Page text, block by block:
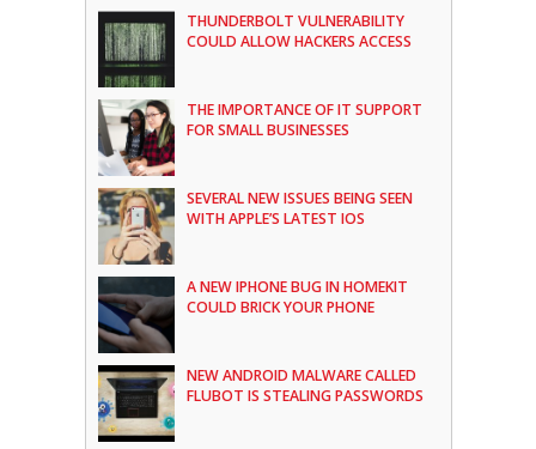
THUNDERBOLT VULNERABILITY
COULD ALLOW HACKERS ACCESS
THE IMPORTANCE OF IT SUPPORT
FOR SMALL BUSINESSES
SEVERAL NEW ISSUES BEING SEEN
WITH APPLE’S LATEST IOS
A NEW IPHONE BUG IN HOMEKIT
COULD BRICK YOUR PHONE
NEW ANDROID MALWARE CALLED
FLUBOT IS STEALING PASSWORDS